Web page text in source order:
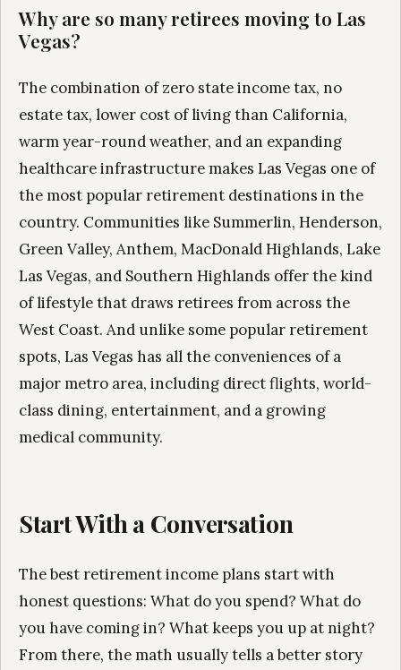
Why are so many retirees moving to Las
Vegas?
The combination of zero state income tax, no
estate tax, lower cost of living than California,
warm year-round weather, and an expanding
healthcare infrastructure makes Las Vegas one of
the most popular retirement destinations in the
country. Communities like Summerlin, Henderson,
Green Valley, Anthem, MacDonald Highlands, Lake
Las Vegas, and Southern Highlands offer the kind
of lifestyle that draws retirees from across the
West Coast. And unlike some popular retirement
spots, Las Vegas has all the conveniences of a
major metro area, including direct flights, world-
class dining, entertainment, and a growing
medical community.
Start With a Conversation
The best retirement income plans start with
honest questions: What do you spend? What do
you have coming in? What keeps you up at night?
From there, the math usually tells a better story